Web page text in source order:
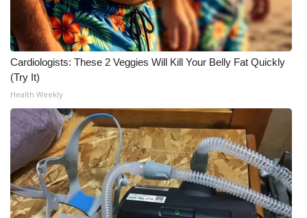
Cardiologists: These 2 Veggies Will Kill Your Belly Fat Quickly
(Try It)
Health Weekly